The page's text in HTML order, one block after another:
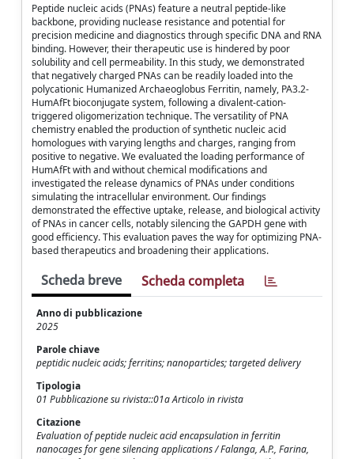
Peptide nucleic acids (PNAs) feature a neutral peptide-like
backbone, providing nuclease resistance and potential for
precision medicine and diagnostics through specific DNA and RNA
binding. However, their therapeutic use is hindered by poor
solubility and cell permeability. In this study, we demonstrated
that negatively charged PNAs can be readily loaded into the
polycationic Humanized Archaeoglobus Ferritin, namely, PA3.2-
HumAfFt bioconjugate system, following a divalent-cation-
triggered oligomerization technique. The versatility of PNA
chemistry enabled the production of synthetic nucleic acid
homologues with varying lengths and charges, ranging from
positive to negative. We evaluated the loading performance of
HumAfFt with and without chemical modifications and
investigated the release dynamics of PNAs under conditions
simulating the intracellular environment. Our findings
demonstrated the effective uptake, release, and biological activity
of PNAs in cancer cells, notably silencing the GAPDH gene with
good efficiency. This evaluation paves the way for optimizing PNA-
based therapeutics and broadening their applications.
Scheda breve Scheda completa
Anno di pubblicazione
2025
Parole chiave
peptidic nucleic acids; ferritins; nanoparticles; targeted delivery
Tipologia
01 Pubblicazione su rivista::01a Articolo in rivista
Citazione
Evaluation of peptide nucleic acid encapsulation in ferritin
nanocages for gene silencing applications / Falanga, A.P., Farina,